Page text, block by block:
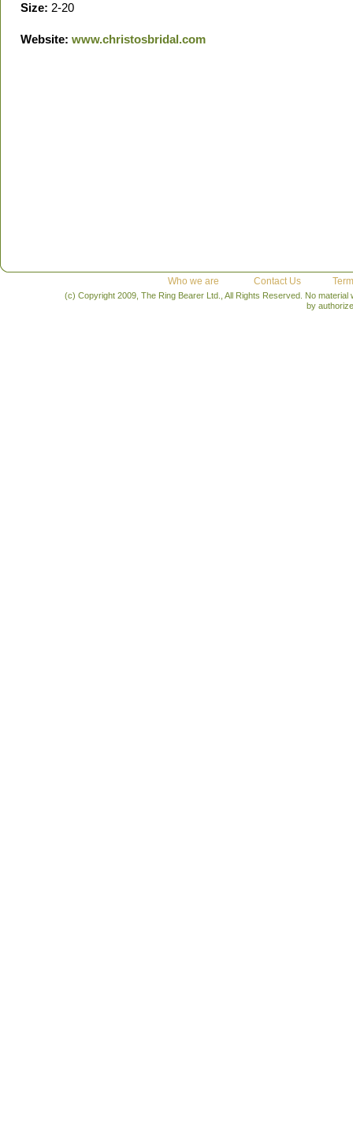
Size: 2-20
Website: www.christosbridal.com
Who we are Contact Us
(c) Copyright 2009, The Ring Bearer Ltd., All Rights Reserved. No
by